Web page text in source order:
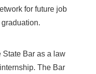
for future job
State Bar as a law
The Bar